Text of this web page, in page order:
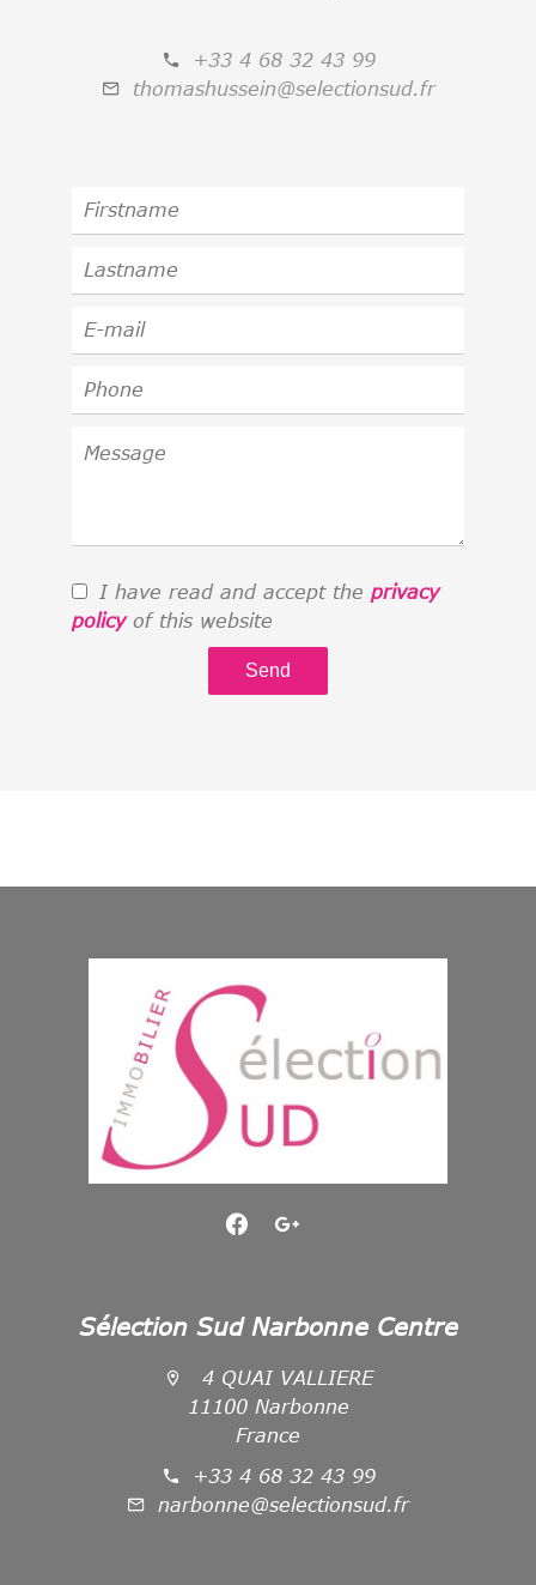
+33 4 68 32 43 99
thomashussein@selectionsud.fr
I have read and accept the privacy
policyof this website
Send
Sélection Sud Narbonne Centre
4 QUAI VALLIERE
11100 Narbonne
France
+33 4 68 32 43 99
narbonne@selectionsud.fr